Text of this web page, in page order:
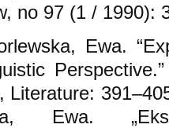
no 97 (1 / 1990):
Ewa.
Literature:
Ewa.